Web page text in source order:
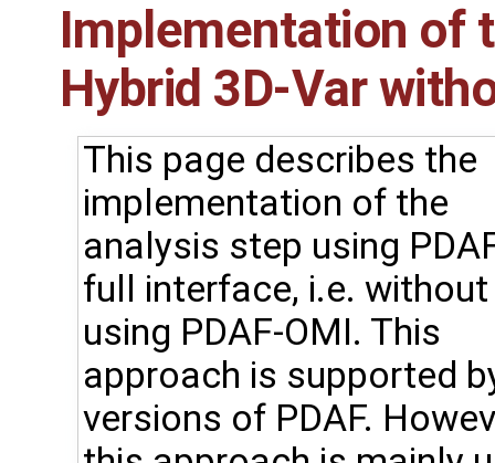
Implementation of
Hybrid 3D-Var
This page describes the
implementation of the
analysis step using
full interface, i.e. without
using PDAF-OMI. This
approach is supported
versions of PDAF.